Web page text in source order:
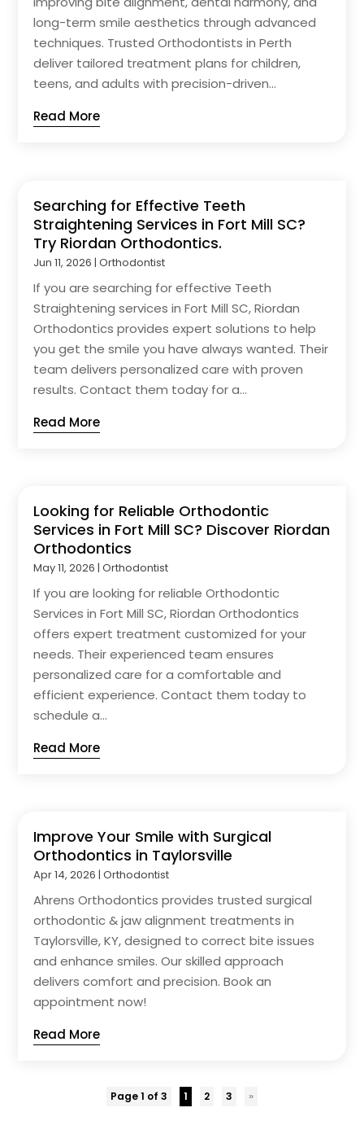
long-term smile aesthetics through advanced
techniques. Trusted Orthodontists in Perth
deliver tailored treatment plans for children,
teens, and adults with precision-driven...
Read More
Searching for Effective Teeth
Straightening Services in Fort Mill SC?
Try Riordan Orthodontics.
Jun 11, 2026 |Orthodontist
If you are searching for effective Teeth
Straightening services in Fort Mill SC, Riordan
Orthodontics provides expert solutions to help
you get the smile you have always wanted. Their
team delivers personalized care with proven
results. Contact them today for a...
Read More
Looking for Reliable Orthodontic
Services in Fort Mill SC? Discover Riordan
Orthodontics
May 11, 2026 |Orthodontist
If you are looking for reliable Orthodontic
Services in Fort Mill SC, Riordan Orthodontics
offers expert treatment customized for your
needs. Their experienced team ensures
personalized care for a comfortable and
efficient experience. Contact them today to
schedule a...
Read More
Improve Your Smile with Surgical
Orthodontics in Taylorsville
Apr 14, 2026 |Orthodontist
Ahrens Orthodontics provides trusted surgical
orthodontic & jaw alignment treatments in
Taylorsville, KY, designed to correct bite issues
and enhance smiles. Our skilled approach
delivers comfort and precision. Book an
appointment now!
Read More
Page 1 of 3 1 2 3 »